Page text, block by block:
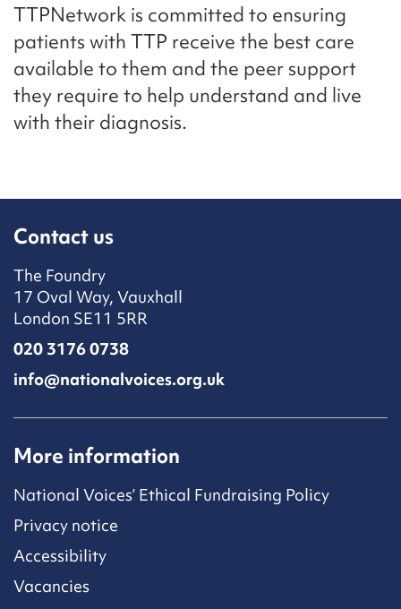
TTPNetwork is committed to ensuring
patients with TTP receive the best care
available to them and the peer support
they require to help understand and live
with their diagnosis.
Contact us
The Foundry
17 Oval Way, Vauxhall
London SE11 5RR
020 3176 0738
info@nationalvoices.org.uk
More information
National Voices’ Ethical Fundraising Policy
Privacy notice
Accessibility
Vacancies